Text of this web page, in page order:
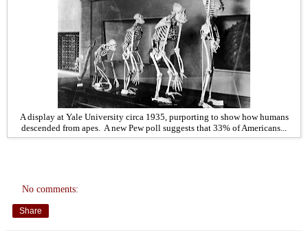
A display at Yale University circa 1935, purporting to show how humans
descended from apes. A new Pew poll suggests that 33% of Americans...
No comments:
Share